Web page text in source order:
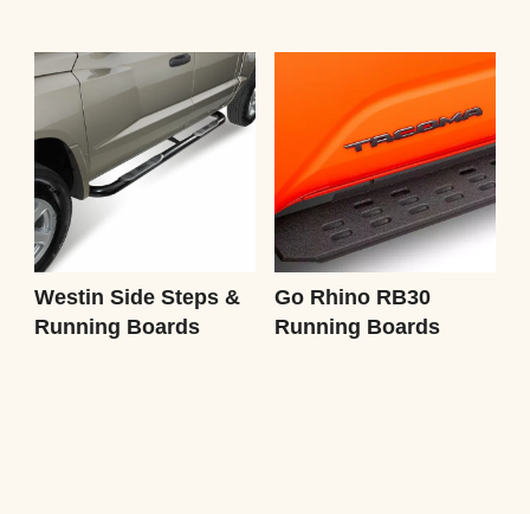
Westin Side Steps &
Running Boards
Go Rhino RB30
Running Boards